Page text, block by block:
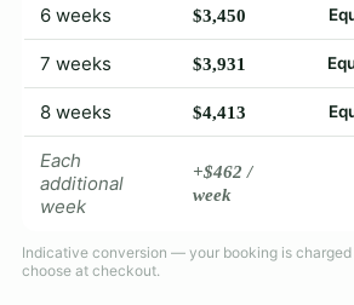
6 weeks $3,450
7 weeks $3,931
8 weeks $4,413
Each
additional
week
+$462 /
week
Indicative conversion — your booking is
choose at checkout.